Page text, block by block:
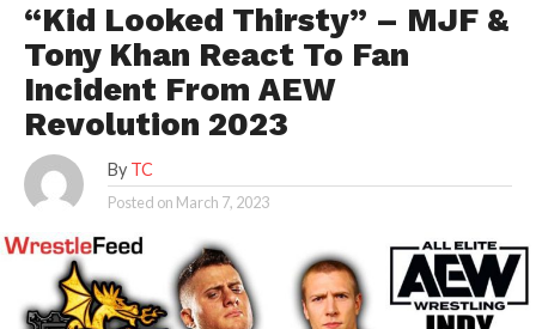
“Kid Looked Thirsty” – MJF &
Tony Khan React To Fan
Incident From AEW
Revolution 2023
By TC
Posted on March 7, 2023